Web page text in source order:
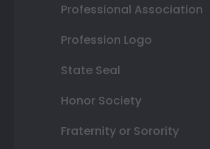
Professional Association
Profession Logo
State Seal
Honor Society
Fraternity or Sorority